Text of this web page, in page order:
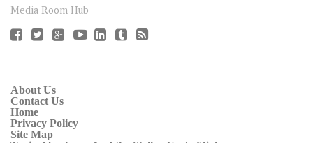
Media Room Hub
About Us
Contact Us
Home
Privacy Policy
Site Map